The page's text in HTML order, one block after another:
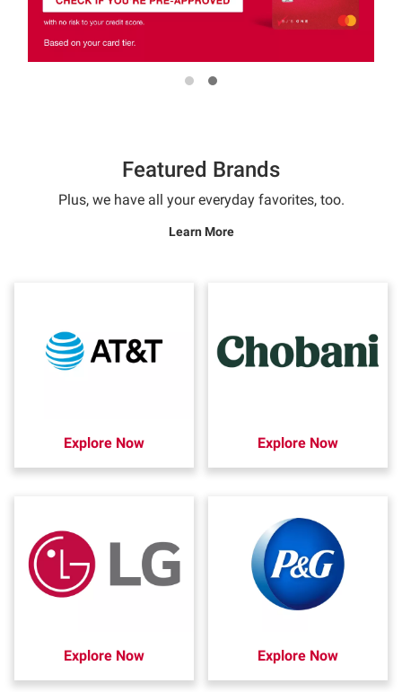
Featured Brands
Plus, we have all your everyday favorites, too.
Learn More
Explore Now Explore Now
Explore Now Explore Now